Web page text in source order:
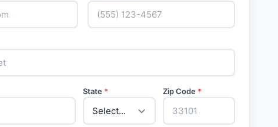
State * Zip Code *